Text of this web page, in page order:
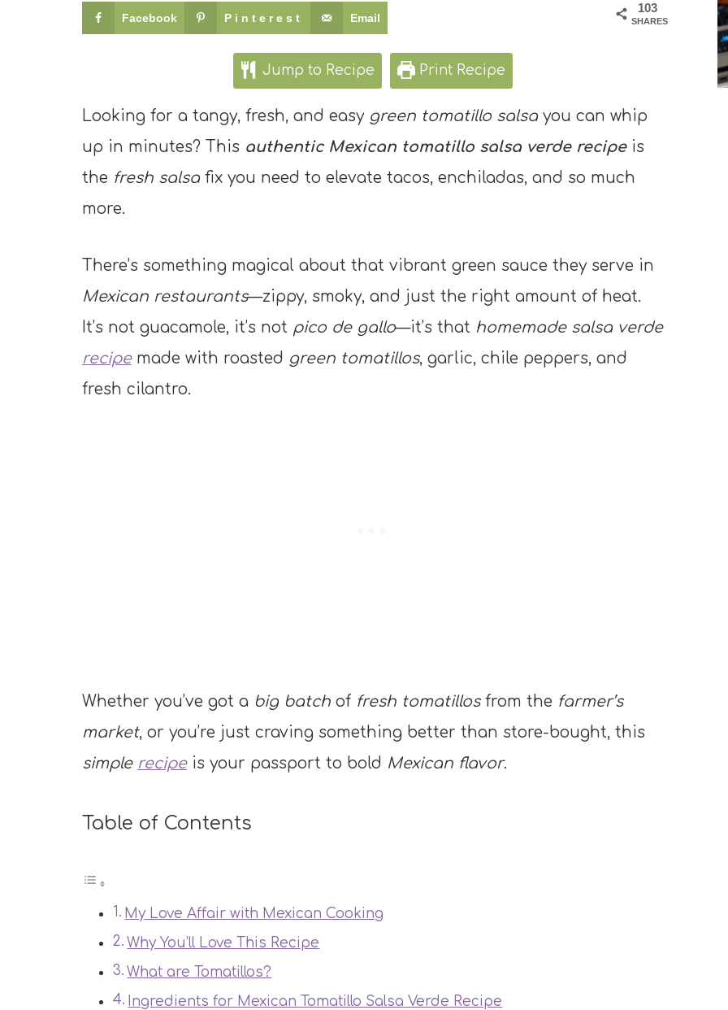
103
SHARES
Facebook Pinterest Email
Jump to Recipe Print Recipe
Looking for a tangy, fresh, and easy green tomatillo salsayou can whip
up in minutes? This authentic Mexican tomatillo salsa verde recipeis
the fresh salsafix you need to elevate tacos, enchiladas, and so much
more.
There’s something magical about that vibrant green sauce they serve in
Mexican restaurants—zippy, smoky, and just the right amount of heat.
It’s not guacamole, it’s not pico de gallo—it’s that homemade salsa verde
recipemade with roasted green tomatillos, garlic, chile peppers, and
fresh cilantro.
Whether you’ve got a big batch of fresh tomatillosfrom the farmer’s
market, or you’re just craving something better than store-bought, this
simple recipeis your passport to bold Mexican flavor.
Table of Contents
My Love Affair with Mexican Cooking
Why You’ll Love This Recipe
What are Tomatillos?
Ingredients for Mexican Tomatillo Salsa Verde Recipe